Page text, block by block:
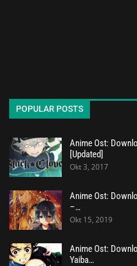
POPULAR POSTS
Anime Ost:
[Updated]
Okt 3, 2017
Anime Ost:
–…
Okt 15, 2019
Anime Ost:
Yaiba…